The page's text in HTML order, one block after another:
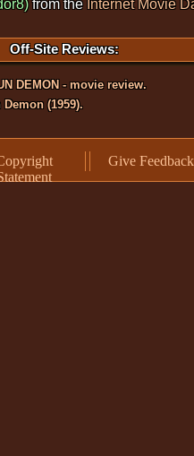
from the Internet Movie
Off-Site Reviews:
DEMON - movie review.
(1959).
Give Feedback